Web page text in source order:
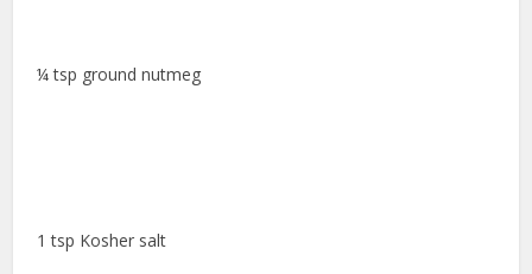
¼ tsp ground nutmeg
1 tsp Kosher salt